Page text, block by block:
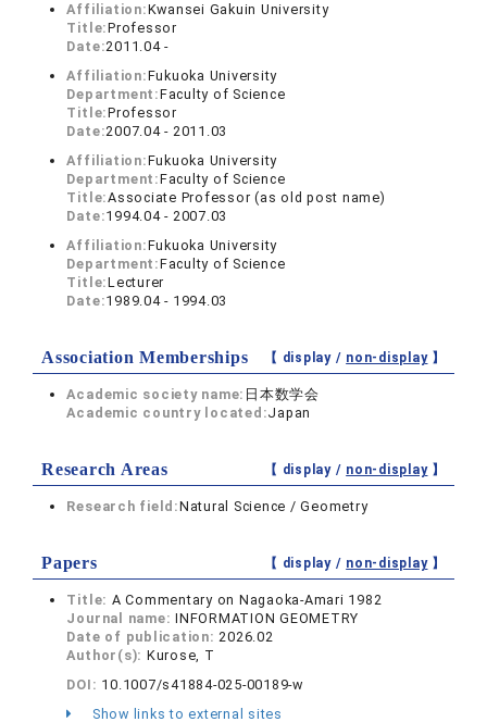
Affiliation:Kwansei Gakuin University
Title:Professor
Date:2011.04 -
Affiliation:Fukuoka University
Department:Faculty of Science
Title:Professor
Date:2007.04 - 2011.03
Affiliation:Fukuoka University
Department:Faculty of Science
Title:Associate Professor (as old post name)
Date:1994.04 - 2007.03
Affiliation:Fukuoka University
Department:Faculty of Science
Title:Lecturer
Date:1989.04 - 1994.03
Association Memberships 【 display / non-display】
Academic society name: 日本数学会
Academic country located:Japan
Research Areas 【 display / non-display】
Research field:Natural Science / Geometry
Papers 【 display / non-display】
Title: A Commentary on Nagaoka-Amari 1982
Journal name:INFORMATION GEOMETRY
Date of publication:2026.02
Author(s): Kurose, T
DOI: 10.1007/s41884-025-00189-w
Show links to external sites